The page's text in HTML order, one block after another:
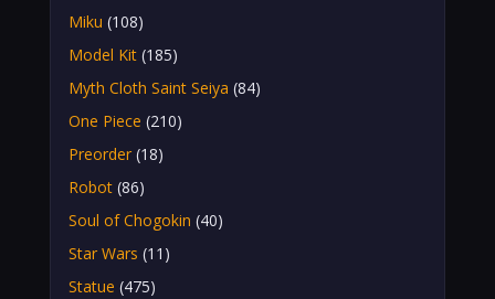
Miku (108)
Model Kit (185)
Myth Cloth Saint Seiya (84)
One Piece (210)
Preorder (18)
Robot (86)
Soul of Chogokin (40)
Star Wars (11)
Statue (475)